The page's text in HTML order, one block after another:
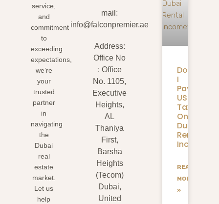
service,
and
commitment
to
exceeding
expectations,
we’re
your
trusted
partner
in
navigating
the
Dubai
real
estate
market.
Let us
help
mail:
info@falconpremier.ae
Address:
Office No
: Office
No. 1105,
Executive
Heights,
AL
Thaniya
First,
Barsha
Heights
(Tecom)
Dubai,
United
Do
I
Pay
US
Taxes
On
Dubai
Rental
Income?
READ
MORE
»